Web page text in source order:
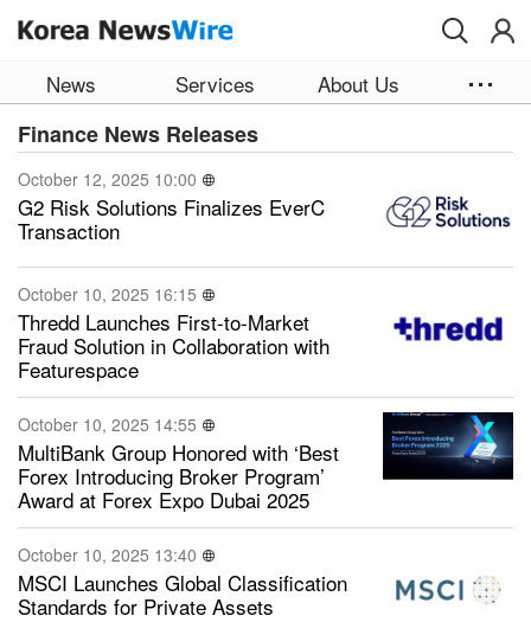
News Services About Us
Finance News Releases
October 12, 2025 10:00
G2 Risk Solutions Finalizes EverC
Transaction
October 10, 2025 16:15
Thredd Launches First-to-Market
Fraud Solution in Collaboration with
Featurespace
October 10, 2025 14:55
MultiBank Group Honored with ‘Best
Forex Introducing Broker Program’
Award at Forex Expo Dubai 2025
October 10, 2025 13:40
MSCI Launches Global Classification
Standards for Private Assets